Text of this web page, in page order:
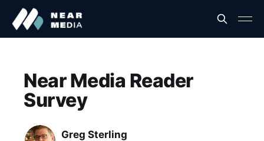
Near Media Reader
Survey
Greg Sterling